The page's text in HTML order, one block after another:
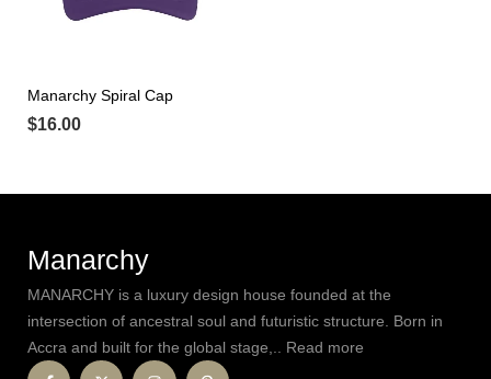
Manarchy Spiral Cap
$16.00
Manarchy
MANARCHY is a luxury design house founded at the
intersection of ancestral soul and futuristic structure. Born in
Accra and built for the global stage,.. Read more